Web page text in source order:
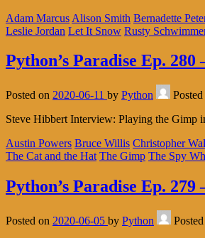
Adam Marcus Alison Smith Bernadette
Leslie Jordan Let It Snow Rusty
Python’s Paradise Ep.
Posted on 2020-06-11 by Python
Steve Hibbert Interview: Playing the Gimp
Austin Powers Bruce Willis Christopher
The Cat and the Hat The Gimp The Spy
Python’s Paradise Ep.
Posted on 2020-06-05 by Python